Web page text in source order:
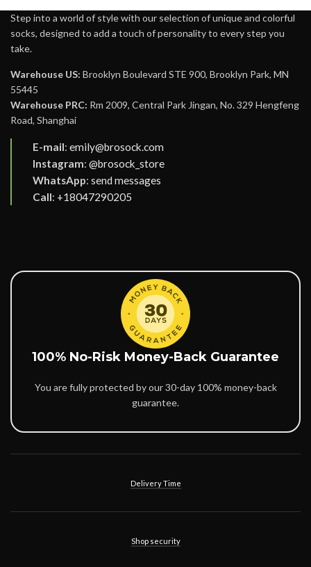
Step into a world of style with our selection of unique and colorful
socks, designed to add a touch of personality to every step you
take.
Warehouse US: Brooklyn Boulevard STE 900, Brooklyn Park, MN
55445
Warehouse PRC: Rm 2009, Central Park Jingan, No. 329 Hengfeng
Road, Shanghai
E-mail: emily@brosock.com
Instagram: @brosock_store
WhatsApp: send messages
Call: +18047290205
100% No-Risk Money-Back Guarantee
You are fully protected by our 30-day 100% money-back
guarantee.
Delivery Time
Shop security